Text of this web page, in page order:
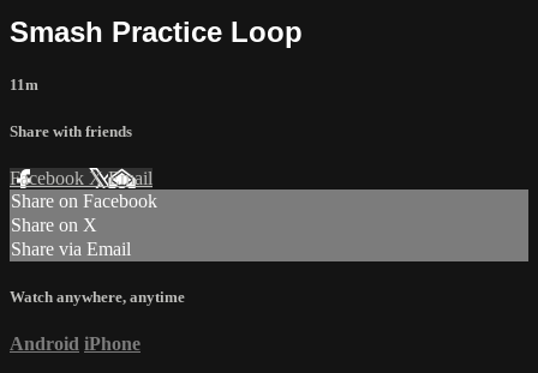
Smash Practice Loop
11m
Share with friends
Facebook XEmail
Share on Facebook
Share on X
Share via Email
Watch anywhere, anytime
Android iPhone